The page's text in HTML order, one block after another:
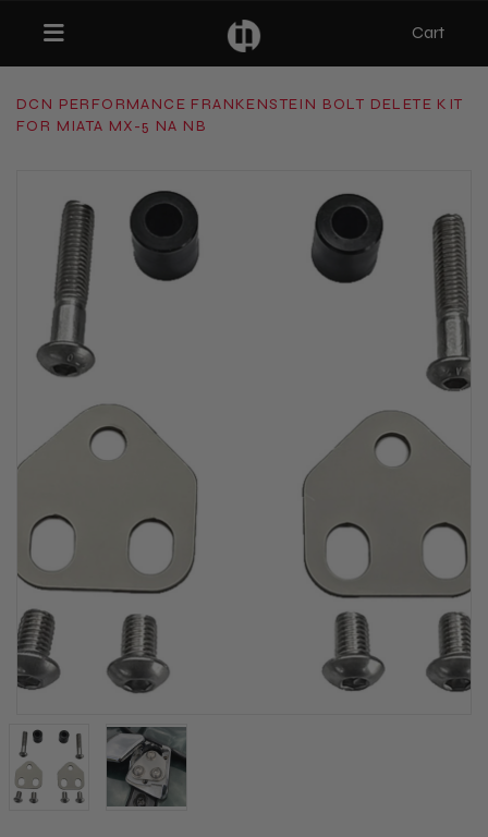
(Projects)
Toggle navigation Cart
DCN PERFORMANCE FRANKENSTEIN BOLT DELETE KIT
FOR MIATA MX-5 NA NB